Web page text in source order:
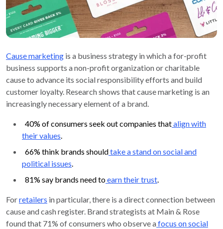
Cause marketing is a business strategy in which a for-profit
business supports a non-profit organization or charitable
cause to advance its social responsibility efforts and build
customer loyalty. Research shows that cause marketing is an
increasingly necessary element of a brand.
40% of consumers seek out companies thatalign with
their values.
66% think brands shouldtake a stand on social and
political issues.
81% say brands need toearn their trust.
Forretailers in particular, there is a direct connection between
cause and cash register. Brand strategists at Main & Rose
found that 71% of consumers who observe afocus on social